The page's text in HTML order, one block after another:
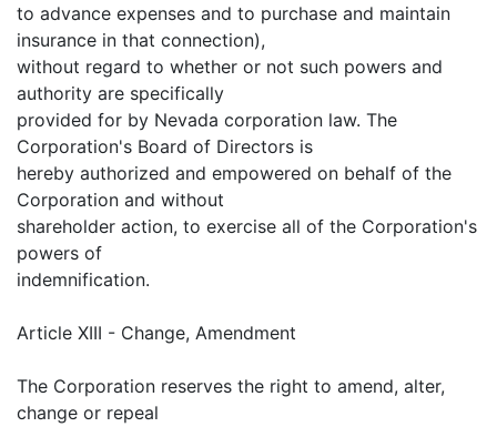
to advance expenses and to purchase and maintain
insurance in that connection),
without regard to whether or not such powers and
authority are specifically
provided for by Nevada corporation law. The
Corporation's Board of Directors is
hereby authorized and empowered on behalf of the
Corporation and without
shareholder action, to exercise all of the Corporation's
powers of
indemnification.
Article XIII - Change, Amendment
The Corporation reserves the right to amend, alter,
change or repeal